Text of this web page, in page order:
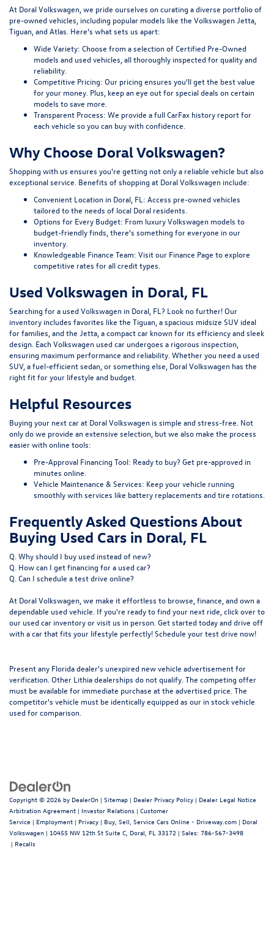
At Doral Volkswagen, we pride ourselves on curating a diverse portfolio of
pre-owned vehicles, including popular models like the Volkswagen Jetta,
Tiguan, and Atlas. Here’s what sets us apart:
Wide Variety: Choose from a selection of Certified Pre-Owned
models and used vehicles, all thoroughly inspected for quality and
reliability.
Competitive Pricing: Our pricing ensures you’ll get the best value
for your money. Plus, keep an eye out for special deals on certain
models to save more.
Transparent Process: We provide a full CarFax history report for
each vehicle so you can buy with confidence.
Why Choose Doral Volkswagen?
Shopping with us ensures you're getting not only a reliable vehicle but also
exceptional service. Benefits of shopping at Doral Volkswagen include:
Convenient Location in Doral, FL: Access pre-owned vehicles
tailored to the needs of local Doral residents.
Options for Every Budget: From luxury Volkswagen models to
budget-friendly finds, there’s something for everyone in our
inventory.
Knowledgeable Finance Team: Visit our Finance Page to explore
competitive rates for all credit types.
Used Volkswagen in Doral, FL
Searching for a used Volkswagen in Doral, FL? Look no further! Our
inventory includes favorites like the Tiguan, a spacious midsize SUV ideal
for families, and the Jetta, a compact car known for its efficiency and sleek
design. Each Volkswagen used car undergoes a rigorous inspection,
ensuring maximum performance and reliability. Whether you need a used
SUV, a fuel-efficient sedan, or something else, Doral Volkswagen has the
right fit for your lifestyle and budget.
Helpful Resources
Buying your next car at Doral Volkswagen is simple and stress-free. Not
only do we provide an extensive selection, but we also make the process
easier with online tools:
Pre-Approval Financing Tool: Ready to buy? Get pre-approved in
minutes online.
Vehicle Maintenance & Services: Keep your vehicle running
smoothly with services like battery replacements and tire rotations
Frequently Asked Questions About
Buying Used Cars in Doral, FL
Q. Why should I buy used instead of new?
Q. How can I get financing for a used car?
Q. Can I schedule a test drive online?
At Doral Volkswagen, we make it effortless to browse, finance, and own a
dependable used vehicle. If you're ready to find your next ride, click over to
our used car inventoryor visit us in person. Get started today and drive off
with a car that fits your lifestyle perfectly! Schedule your test drive now!
Present any Florida dealer's unexpired new vehicle advertisement for
verification. Other Lithia dealerships do not qualify. The competing offer
must be available for immediate purchase at the advertised price. The
competitor's vehicle must be identically equipped as our in stock vehicle
used for comparison.
Copyright © 2026 by DealerOn | Sitemap | Dealer Privacy Policy | Dealer Legal Notice
Arbitration Agreement | Investor Relations | Customer
Service | Employment | Privacy | Buy, Sell, Service Cars Online - Driveway.com | Doral
Volkswagen | 10455 NW 12th St Suite C, Doral, FL 33172 | Sales: 786-567-3498
| Recalls